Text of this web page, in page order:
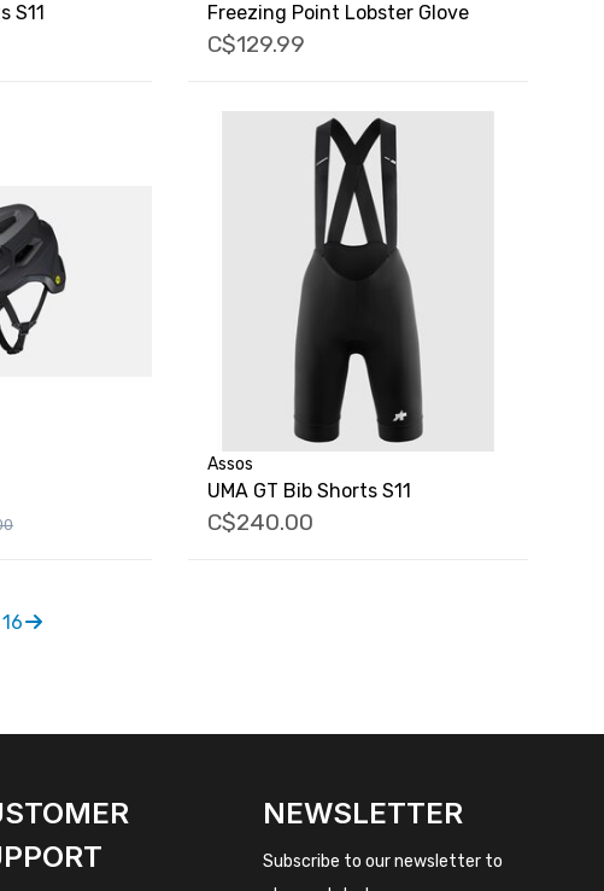
S11 Freezing Point Lobster Glove
C$129.99
Assos
UMA GT Bib Shorts S11
C$240.00
16
NEWSLETTER
Subscribe to our newsletter to